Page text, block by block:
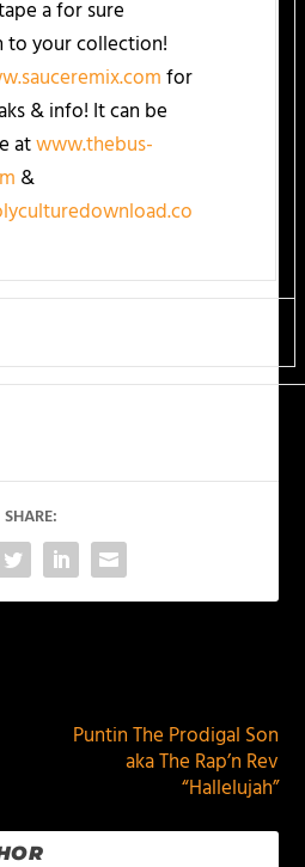
a for sure
to your collection!
for
& info! It can be
atwww.thebus-
&
SHARE:
Puntin The Prodigal Son
aka The Rap’n Rev
“Hallelujah”